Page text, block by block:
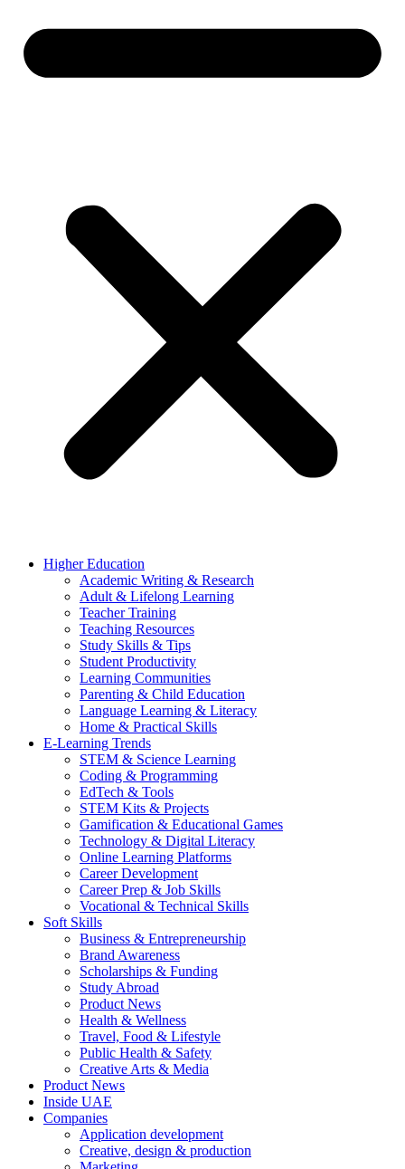
Higher Education
Academic Writing & Research
Adult & Lifelong Learning
Teacher Training
Teaching Resources
Study Skills & Tips
Student Productivity
Learning Communities
Parenting & Child Education
Language Learning & Literacy
Home & Practical Skills
E-Learning Trends
STEM & Science Learning
Coding & Programming
EdTech & Tools
STEM Kits & Projects
Gamification & Educational Games
Technology & Digital Literacy
Online Learning Platforms
Career Development
Career Prep & Job Skills
Vocational & Technical Skills
Soft Skills
Business & Entrepreneurship
Brand Awareness
Scholarships & Funding
Study Abroad
Product News
Health & Wellness
Travel, Food & Lifestyle
Public Health & Safety
Creative Arts & Media
Product News
Inside UAE
Companies
Application development
Creative, design & production